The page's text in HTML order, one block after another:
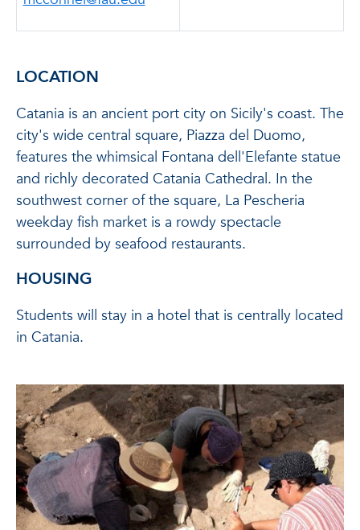
LOCATION
Catania is an ancient port city on Sicily's coast. The
city's wide central square, Piazza del Duomo,
features the whimsical Fontana dell'Elefante statue
and richly decorated Catania Cathedral. In the
southwest corner of the square, La Pescheria
weekday fish market is a rowdy spectacle
surrounded by seafood restaurants.
HOUSING
Students will stay in a hotel that is centrally located
in Catania.